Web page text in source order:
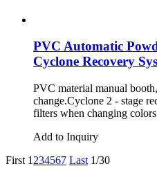
PVC Automatic
Cyclone Recovery
PVC material manual
change.Cyclone 2 - stage
filters when changing
Add to Inquiry
First 1 234567 Last 1/30